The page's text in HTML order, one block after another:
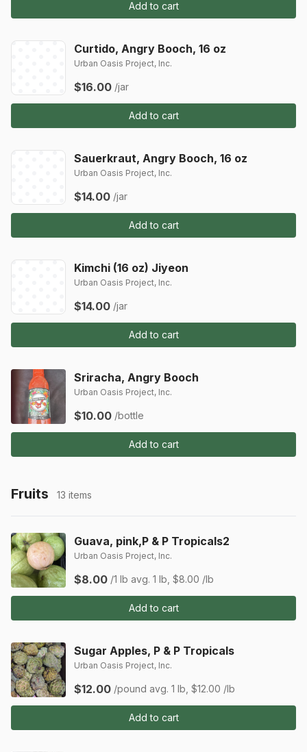
Add to cart
Curtido, Angry Booch, 16 oz
Urban Oasis Project, Inc.
$16.00 /jar
Add to cart
Sauerkraut, Angry Booch, 16 oz
Urban Oasis Project, Inc.
$14.00 /jar
Add to cart
Kimchi (16 oz) Jiyeon
Urban Oasis Project, Inc.
$14.00 /jar
Add to cart
Sriracha, Angry Booch
Urban Oasis Project, Inc.
$10.00 /bottle
Add to cart
Fruits 13 items
Guava, pink,P & P Tropicals2
Urban Oasis Project, Inc.
$8.00 /1 lb avg. 1 lb, $8.00 /lb
Add to cart
Sugar Apples, P & P Tropicals
Urban Oasis Project, Inc.
$12.00 /pound avg. 1 lb, $12.00 /lb
Add to cart